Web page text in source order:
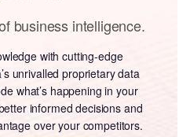
business intelligence.
with cutting-edge
unrivalled proprietary data
what’s happening in your
informed decisions and
over your competitors.